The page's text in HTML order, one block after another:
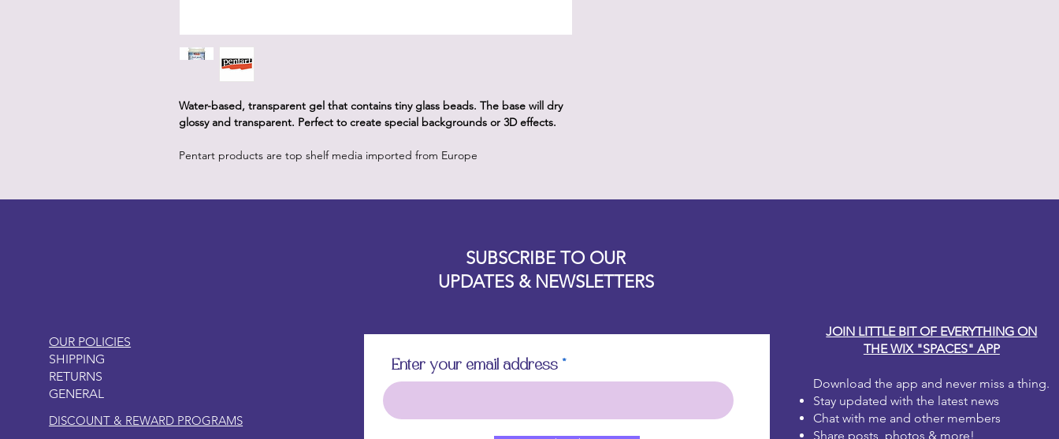
Water-based, transparent gel that contains tiny glass beads. The base will dry
glossy and transparent. Perfect to create special backgrounds or 3D effects.
Pentart products are top shelf media imported from Europe
OUR POLICIES
SHIPPING
RETURNS
GENERAL
DISCOUNT & REWARD PROGRAMS
SUBSCRIBE TO OUR
UPDATES & NEWSLETTERS
Enter your email address
JOIN LITTLE BIT OF EVERYTHING ON
THE WIX "SPACES" APP
Download the app and never miss a thing.
Stay updated with the latest news
Chat with me and other members
Share posts, photos & more!